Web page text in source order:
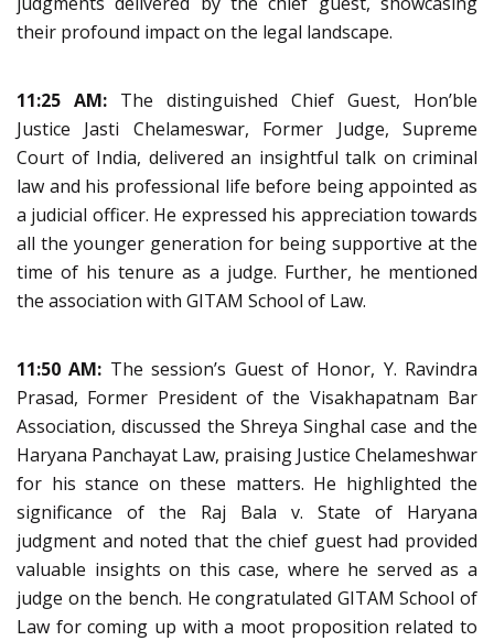
their profound impact on the legal landscape.
11:25 AM: The distinguished Chief Guest, Hon’ble
Justice Jasti Chelameswar, Former Judge, Supreme
Court of India, delivered an insightful talk on criminal
law and his professional life before being appointed as
a judicial officer. He expressed his appreciation towards
all the younger generation for being supportive at the
time of his tenure as a judge. Further, he mentioned
the association with GITAM School of Law.
11:50 AM: The session’s Guest of Honor, Y. Ravindra
Prasad, Former President of the Visakhapatnam Bar
Association, discussed the Shreya Singhal case and the
Haryana Panchayat Law, praising Justice Chelameshwar
for his stance on these matters. He highlighted the
significance of the Raj Bala v. State of Haryana
judgment and noted that the chief guest had provided
valuable insights on this case, where he served as a
judge on the bench. He congratulated GITAM School of
Law for coming up with a moot proposition related to